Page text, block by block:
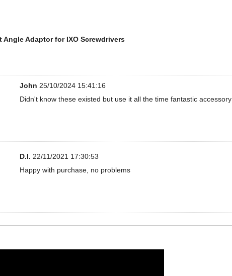
Adaptor for IXO Screwdrivers
John 25/10/2024 15:41:16
Didn't know these existed but use it all the time fantastic accessory
D.l. 22/11/2021 17:30:53
Happy with purchase, no problems